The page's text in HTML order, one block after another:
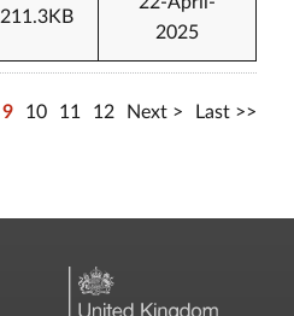
211.3KB
2025
9 10 11 12 Next Last